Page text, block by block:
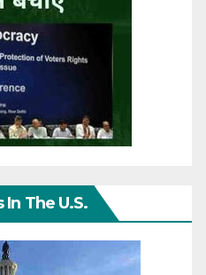
The U.S.